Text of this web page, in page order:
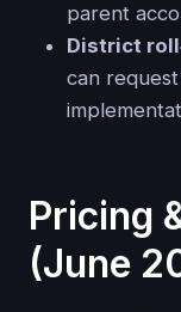
parent
District
can
Pricing
(June